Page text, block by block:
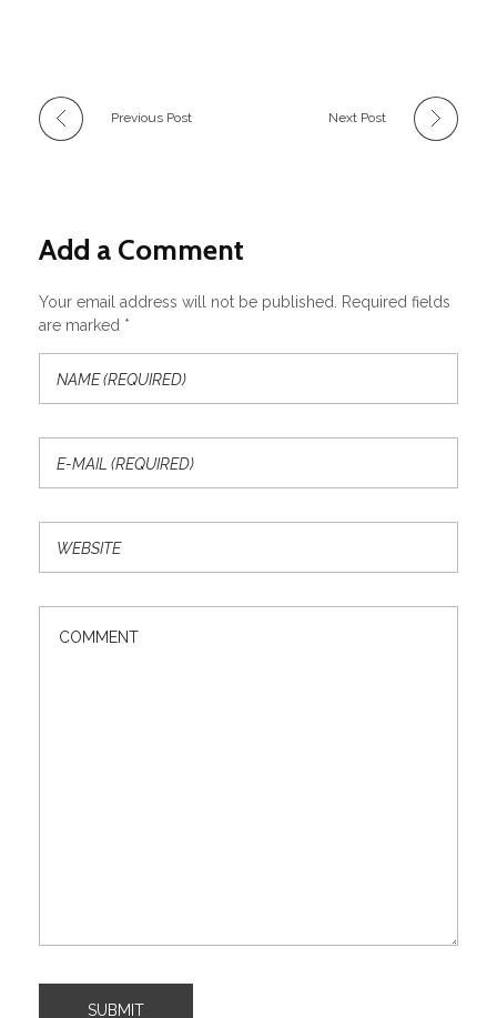
Previous Post Next Post
Add a Comment
Your email address will not be published. Required fields
are marked *